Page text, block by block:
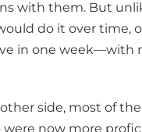
with them. But
do it over time,
in one week—with
side, most of
now more